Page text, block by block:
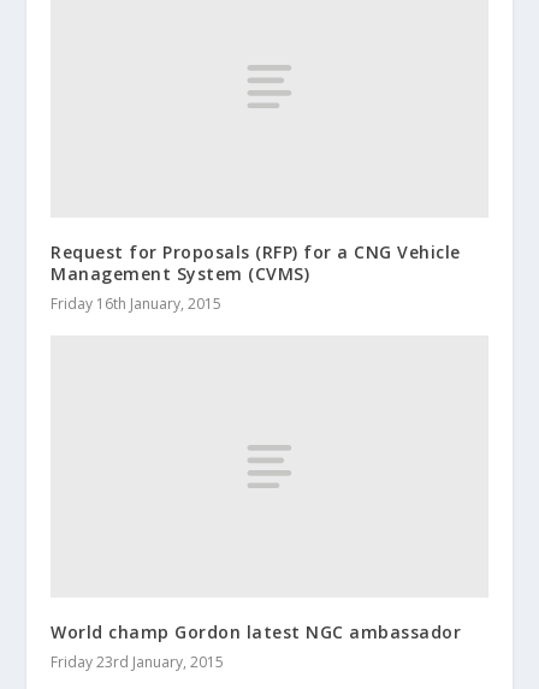
Request for Proposals (RFP) for a CNG Vehicle
Management System (CVMS)
Friday 16th January, 2015
World champ Gordon latest NGC ambassador
Friday 23rd January, 2015